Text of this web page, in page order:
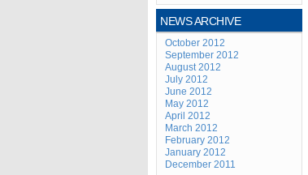
NEWS ARCHIVE
October 2012
September 2012
August 2012
July 2012
June 2012
May 2012
April 2012
March 2012
February 2012
January 2012
December 2011